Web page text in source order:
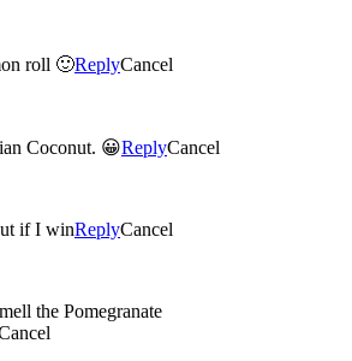
roll 🙂ReplyCancel
Coconut. 😀ReplyCancel
if I winReplyCancel
the Pomegranate